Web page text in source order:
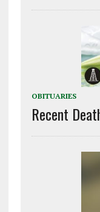
OBITUARIES
Recent